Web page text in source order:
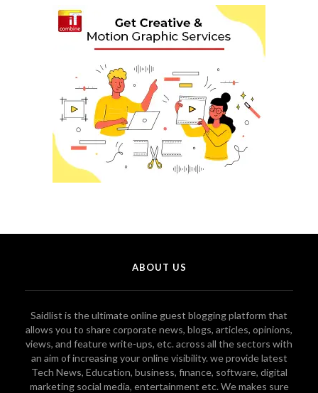
ABOUT US
Saidlist is the ultimate online guest blogging platform that
allows you to share corporate news, blogs, articles, opinions,
views, and feature write-ups, etc. across all the sectors with
an aim of increasing your online visibility. we provide latest
Tech News, Education, business, finance, software, digital
marketing social media, entertainment etc. We makes sure